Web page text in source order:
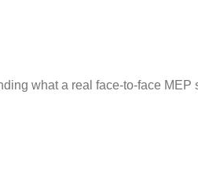
what a real face-to-face